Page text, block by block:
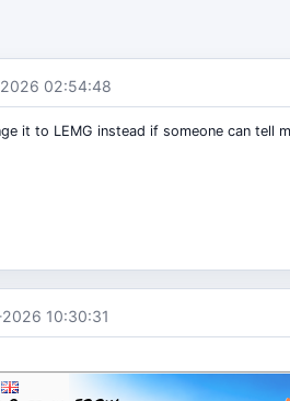
02:54:48
it to LEMG instead if someone can
10:30:31